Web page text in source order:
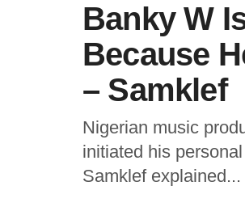
Banky W
Because
– Samklef
Nigerian music
initiated his
Samklef explained...